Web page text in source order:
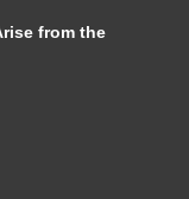
from the